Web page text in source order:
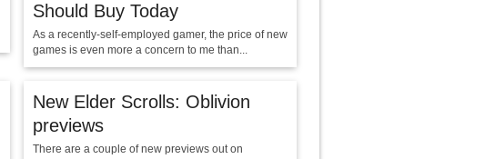
Should Buy Today
As a recently-self-employed gamer, the price of new
games is even more a concern to me than...
New Elder Scrolls: Oblivion
previews
There are a couple of new previews out on